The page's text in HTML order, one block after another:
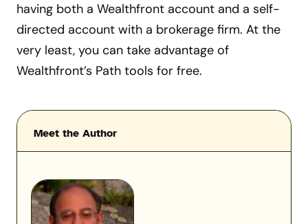
having both a Wealthfront account and a self-
directed account with a brokerage firm. At the
very least, you can take advantage of
Wealthfront’s Path tools for free.
Meet the Author